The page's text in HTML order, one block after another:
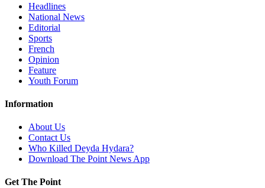
Headlines
National News
Editorial
Sports
French
Opinion
Feature
Youth Forum
Information
About Us
Contact Us
Who Killed Deyda Hydara?
Download The Point News App
Get The Point